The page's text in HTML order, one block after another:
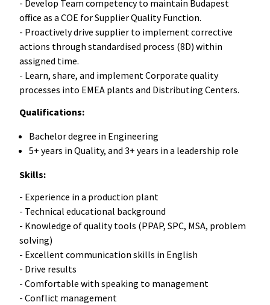
- Develop Team competency to maintain Budapest
office as a COE for Supplier Quality Function.
- Proactively drive supplier to implement corrective
actions through standardised process (8D) within
assigned time.
- Learn, share, and implement Corporate quality
processes into EMEA plants and Distributing Centers.
Qualifications:
Bachelor degree in Engineering
5+ years in Quality, and 3+ years in a leadership role
Skills:
- Experience in a production plant
- Technical educational background
- Knowledge of quality tools (PPAP, SPC, MSA, problem
solving)
- Excellent communication skills in English
- Drive results
- Comfortable with speaking to management
- Conflict management